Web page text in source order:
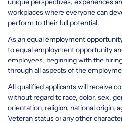
unique perspectives, experiences
workplaces where everyone can
perform to their full potential.
As an equal employment
to equal employment opportunity
employees, beginning with the
through all aspects of the
All qualified applicants will receive
without regard to race, color, sex,
orientation, religion, national origin,
Veteran status or any other